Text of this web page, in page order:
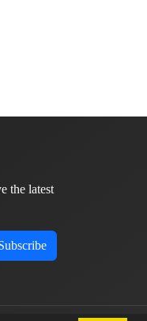
the latest